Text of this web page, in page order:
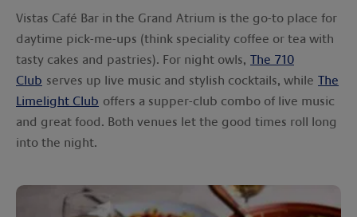
Vistas Café Bar in the Grand Atrium is the go-to place for
daytime pick-me-ups (think speciality coffee or tea with
tasty cakes and pastries). For night owls, The 710
Club serves up live music and stylish cocktails, while The
Limelight Club offers a supper-club combo of live music
and great food. Both venues let the good times roll long
into the night.